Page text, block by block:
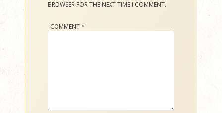
BROWSER FOR THE NEXT TIME I COMMENT.
COMMENT*